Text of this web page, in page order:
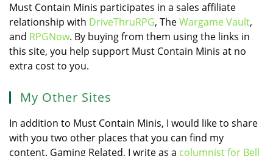
Must Contain Minis participates in a sales affiliate
relationship with DriveThruRPG, TheWargame Vault,
and RPGNow. By buying from them using the links in
this site, you help support Must Contain Minis at no
extra cost to you.
My Other Sites
In addition to Must Contain Minis, I would like to share
with you two other places that you can find my
content. Gaming Related, I write as a columnist for Bell